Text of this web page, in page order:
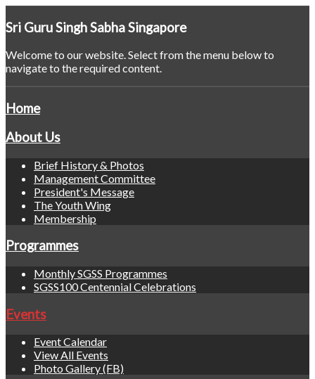
Sri Guru Singh Sabha Singapore
Welcome to our website. Select from the menu below to
navigate to the required content.
Home
About Us
Brief History & Photos
Management Committee
President's Message
The Youth Wing
Membership
Programmes
Monthly SGSS Programmes
SGSS100 Centennial Celebrations
Events
Event Calendar
View All Events
Photo Gallery (FB)